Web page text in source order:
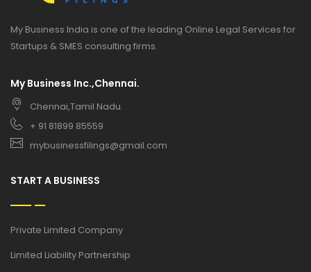
My Business India is one of the leading Online Legal Services for
Startups & SMES consulting firms.
My Business Inc.,Chennai.
Chennai,Tamil Nadu.
+ 91 81899 85559
mybusinessfilings@gmail.com
START A BUSINESS
Private Limited Company
Limited Liability Partnership